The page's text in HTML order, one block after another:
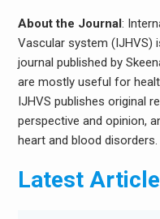
About the Journal:
Vascular system (IJHVS)
journal published by
are mostly useful for
IJHVS publishes original
perspective and opinion,
heart and blood disorders.
Latest